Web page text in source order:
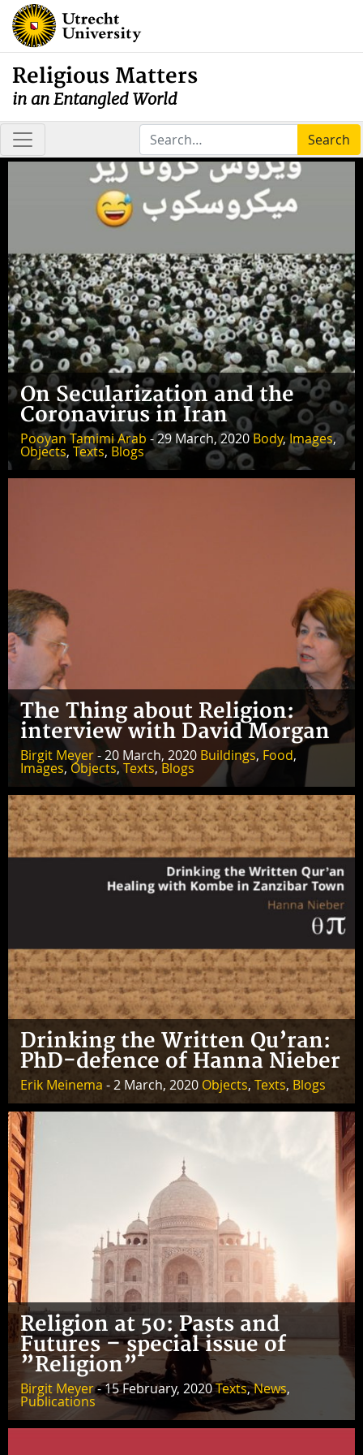
Religious Matters
in an Entangled World
Search
On Secularization and the
Coronavirus in Iran
Pooyan Tamimi Arab - 29 March, 2020Body,Images,
Objects, Texts, Blogs
The Thing about Religion:
interview with David Morgan
Birgit Meyer- 20 March, 2020 Buildings, Food,
Images, Objects,Texts, Blogs
Drinking the Written Qu’ran:
PhD-defence of Hanna Nieber
Erik Meinema - 2 March, 2020 Objects, Texts, Blogs
Religion at 50: Pasts and
Futures – special issue of
”Religion”
Birgit Meyer- 15 February, 2020Texts,News,
Publications